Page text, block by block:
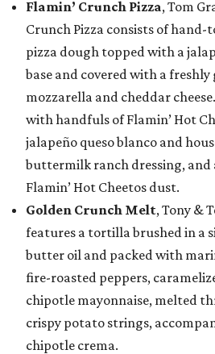
Flamin’ Crunch Pizza, Tom
Crunch Pizza consists of hand-
pizza dough topped with a
base and covered with a
mozzarella and cheddar
with handfuls of Flamin’ Hot
jalapeño queso blanco and
buttermilk ranch dressing, and
Flamin’ Hot Cheetos dust.
Golden Crunch Melt, Tony &
features a tortilla brushed in a
butter oil and packed with
fire-roasted peppers,
chipotle mayonnaise, melted
crispy potato strings,
chipotle crema.